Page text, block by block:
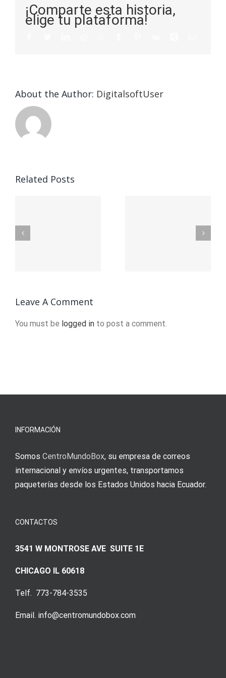
¡Comparte esta historia,
elige tu plataforma!
About the Author: DigitalsoftUser
Related Posts
Mens
Leave A Comment
You must be logged in to post a comment.
INFORMACIÓN
Somos CentroMundoBox, su empresa de correos
internacional y envíos urgentes, transportamos
paqueterías desde los Estados Unidos hacia Ecuador.
CONTACTOS
3541 W MONTROSE AVE SUITE 1E
CHICAGO IL 60618
Telf. 773-784-3535
Email. info@centromundobox.com